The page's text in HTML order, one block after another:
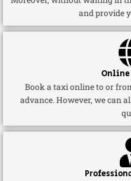
and provide
Online
Book a taxi online to or
advance. However, we can